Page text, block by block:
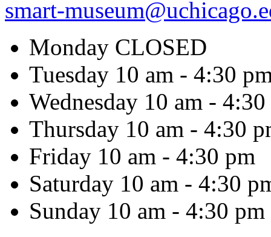
smart-
Monday CLOSED
Tuesday 10 am - 4:30
Wednesday 10 am -
Thursday 10 am - 4:30
Friday 10 am - 4:30 pm
Saturday 10 am - 4:30
Sunday 10 am - 4:30 pm